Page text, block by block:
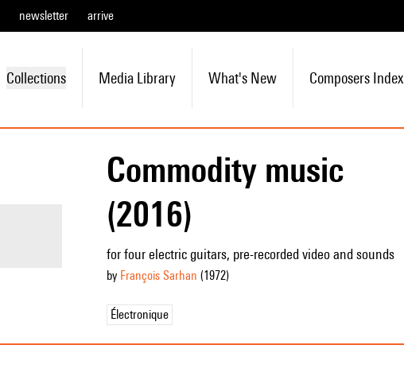
newsletter arrive
Collections Media Library What's New Composers Index
Commodity music
(2016)
for four electric guitars, pre-recorded video and sounds
by François Sarhan (1972)
Électronique